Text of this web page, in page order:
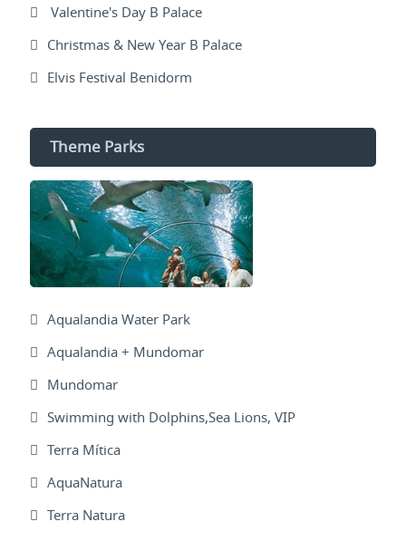
Valentine's Day B Palace
Christmas & New Year B Palace
Elvis Festival Benidorm
Theme Parks
Aqualandia Water Park
Aqualandia + Mundomar
Mundomar
Swimming with Dolphins,Sea Lions, VIP
Terra Mítica
AquaNatura
Terra Natura